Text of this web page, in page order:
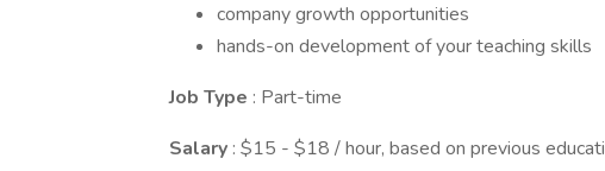
company growth opportunities
hands-on development of your teaching skills
Job Type : Part-time
Salary : $15 - $18 / hour, based on previous